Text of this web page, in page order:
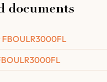
steel door with brass
drawer recessed
floor.
steam extractor with
documents